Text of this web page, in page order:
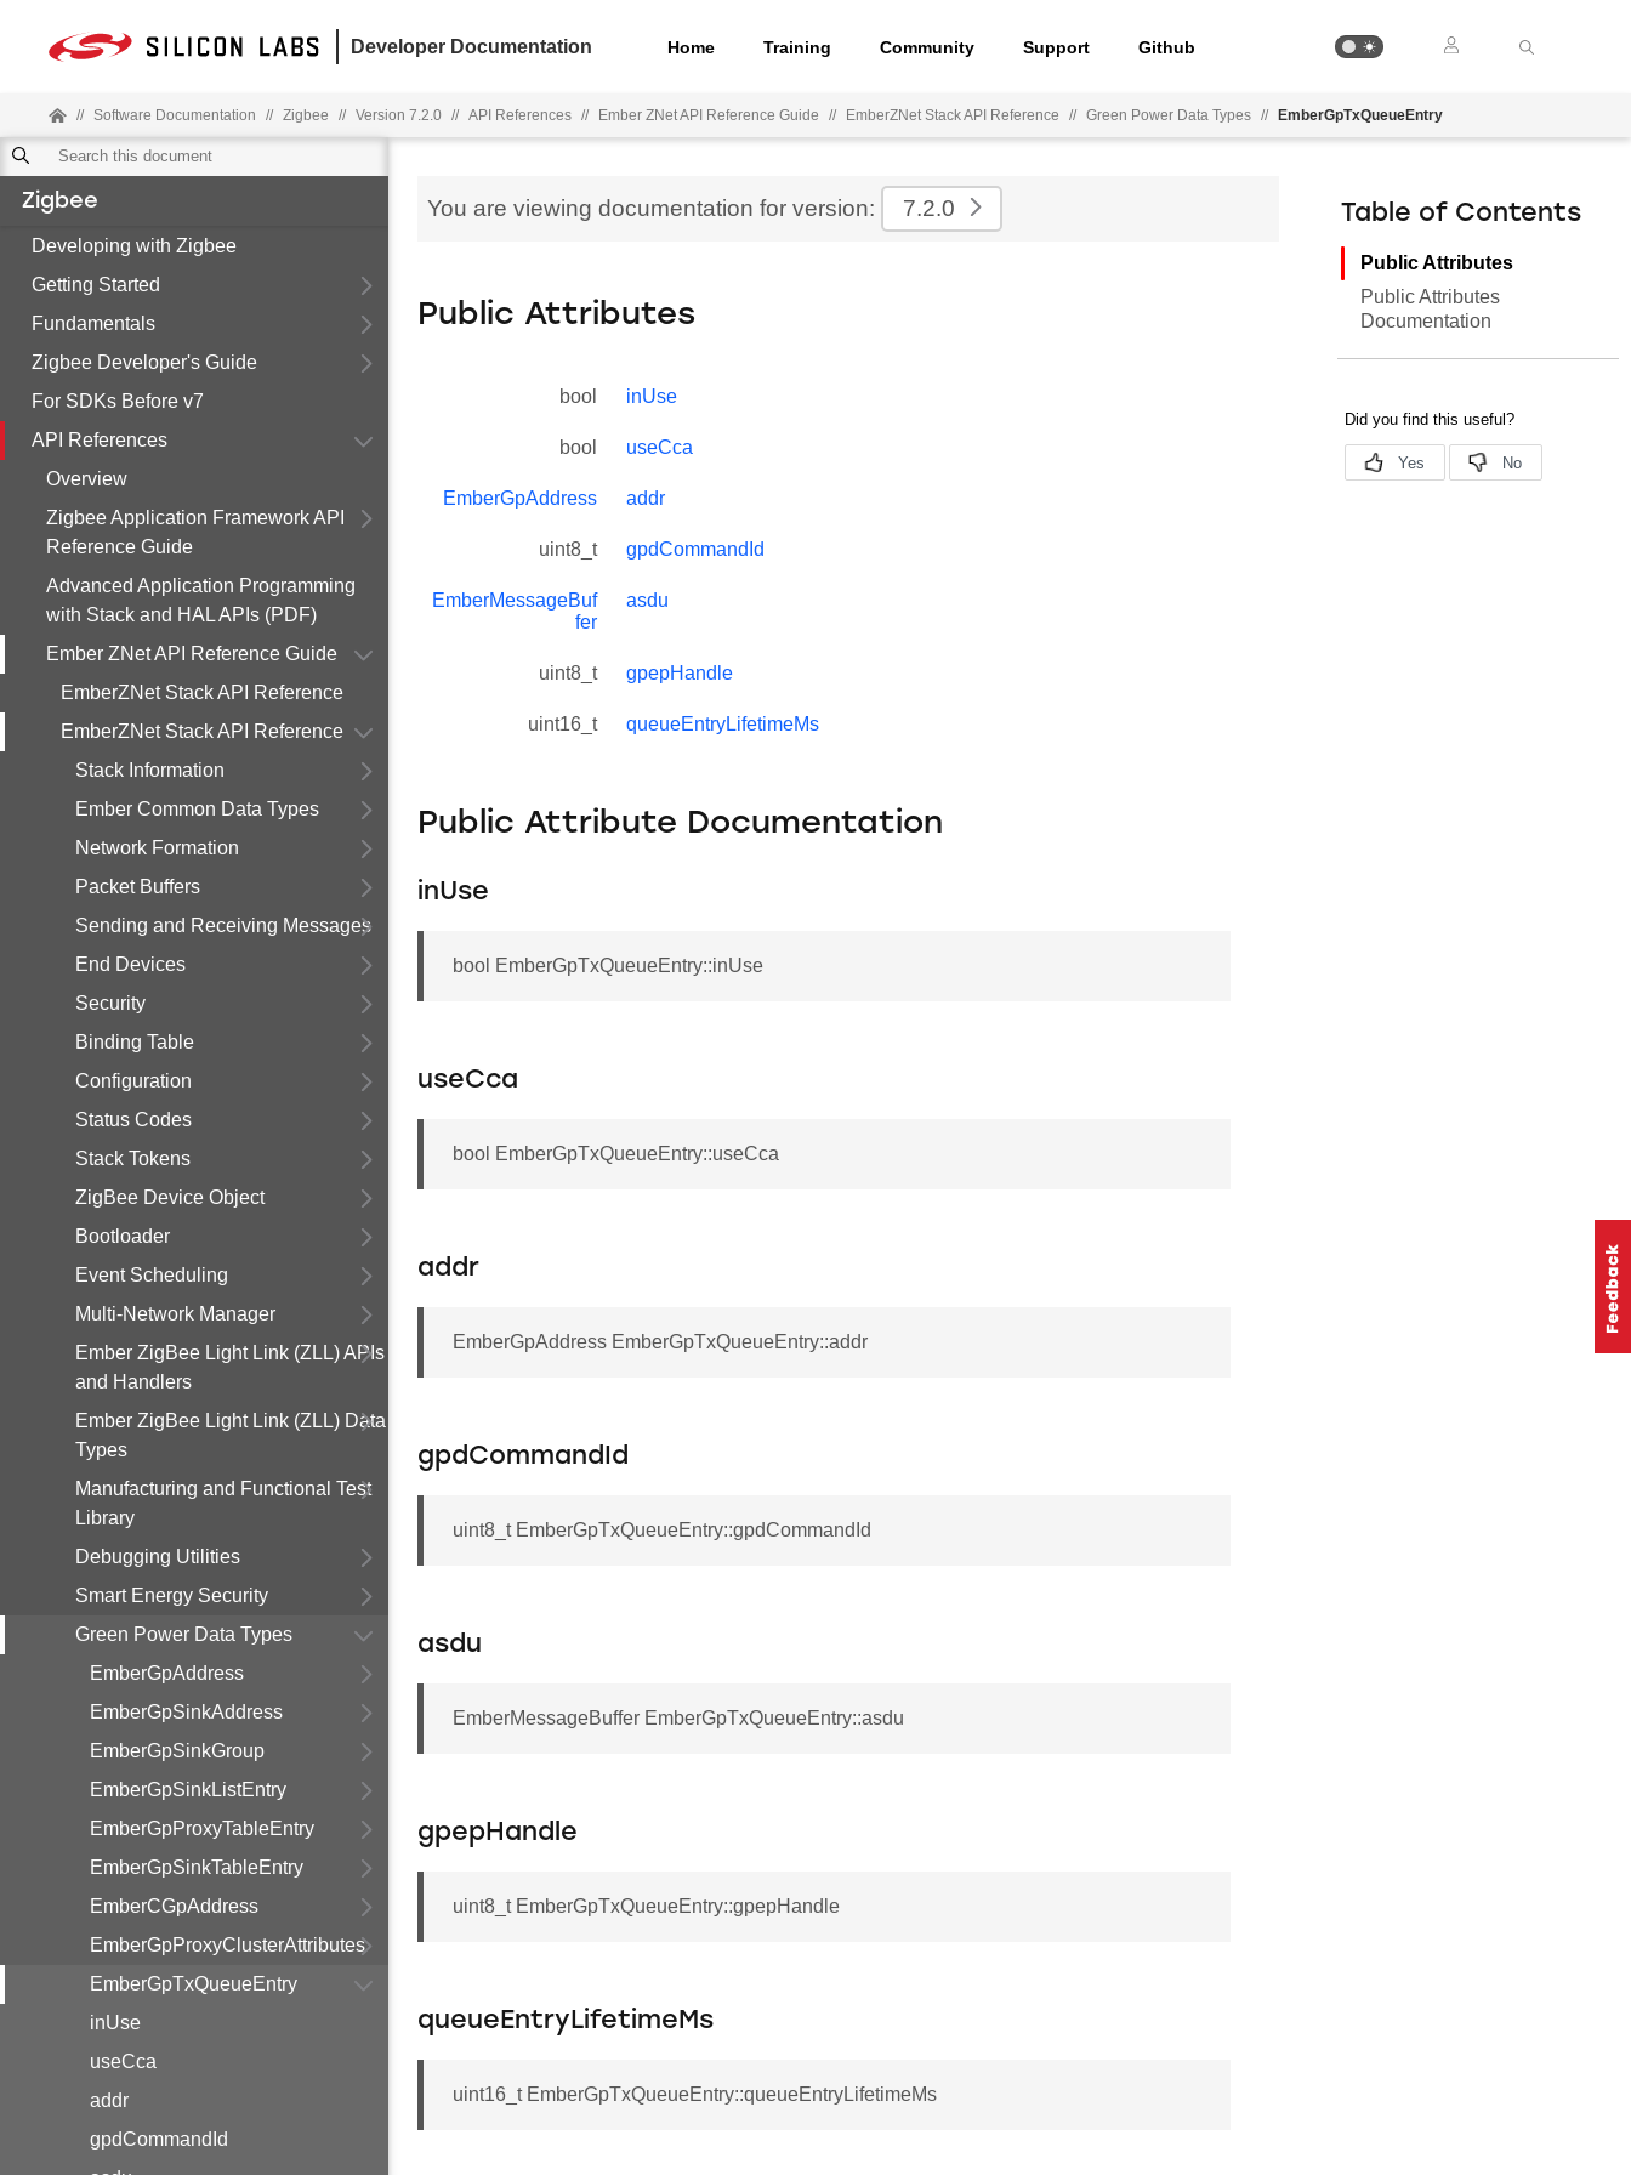
Developer Documentation Home Training Community Support Github
// Software Documentation // Zigbee // Version 7.2.0 // API References // Ember ZNet API Reference Guide // EmberZNet Stack API Reference // Green Power Data Types // EmberGpTxQueueEntry
Zigbee
Developing with Zigbee
Getting Started
Fundamentals
Zigbee Developer's Guide
For SDKs Before v7
API References
Overview
Zigbee Application Framework API
Reference Guide
Advanced Application Programming
with Stack and HAL APIs (PDF)
Ember ZNet API Reference Guide
EmberZNet Stack API Reference
EmberZNet Stack API Reference
Stack Information
Ember Common Data Types
Network Formation
Packet Buffers
Sending and Receiving Messages
End Devices
Security
Binding Table
Configuration
Status Codes
Stack Tokens
ZigBee Device Object
Bootloader
Event Scheduling
Multi-Network Manager
Ember ZigBee Light Link (ZLL) APIs
and Handlers
Ember ZigBee Light Link (ZLL) Data
Types
Manufacturing and Functional Test
Library
Debugging Utilities
Smart Energy Security
Green Power Data Types
EmberGpAddress
EmberGpSinkAddress
EmberGpSinkGroup
EmberGpSinkListEntry
EmberGpProxyTableEntry
EmberGpSinkTableEntry
EmberCGpAddress
EmberGpProxyClusterAttributes
EmberGpTxQueueEntry
inUse
useCca
addr
gpdCommandId
You are viewing documentation for version: 7.2.0
Public Attributes
bool inUse
bool useCca
EmberGpAddress addr
uint8_t gpdCommandId
EmberMessageBuf
fer
asdu
uint8_t gpepHandle
uint16_t queueEntryLifetimeMs
Public Attribute Documentation
inUse
bool EmberGpTxQueueEntry::inUse
useCca
bool EmberGpTxQueueEntry::useCca
addr
EmberGpAddress EmberGpTxQueueEntry::addr
gpdCommandId
uint8_t EmberGpTxQueueEntry::gpdCommandId
asdu
EmberMessageBuffer EmberGpTxQueueEntry::asdu
gpepHandle
uint8_t EmberGpTxQueueEntry::gpepHandle
queueEntryLifetimeMs
uint16_t EmberGpTxQueueEntry::queueEntryLifetimeMs
Table of Contents
Public Attributes
Public Attributes
Documentation